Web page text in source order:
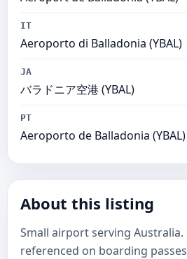
IT
Aeroporto di Balladonia (YBAL)
JA
バラドニア空港 (YBAL)
PT
Aeroporto de Balladonia (YBAL)
About this listing
Small airport serving Australia.
referenced on boarding